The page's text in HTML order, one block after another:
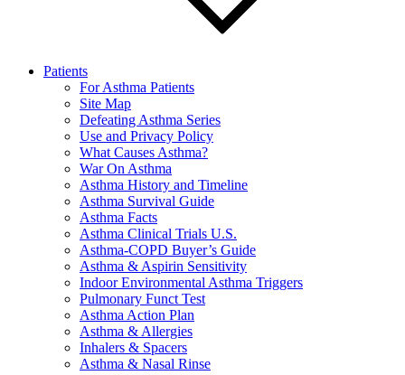
Patients
For Asthma Patients
Site Map
Defeating Asthma Series
Use and Privacy Policy
What Causes Asthma?
War On Asthma
Asthma History and Timeline
Asthma Survival Guide
Asthma Facts
Asthma Clinical Trials U.S.
Asthma-COPD Buyer’s Guide
Asthma & Aspirin Sensitivity
Indoor Environmental Asthma Triggers
Pulmonary Funct Test
Asthma Action Plan
Asthma & Allergies
Inhalers & Spacers
Asthma & Nasal Rinse